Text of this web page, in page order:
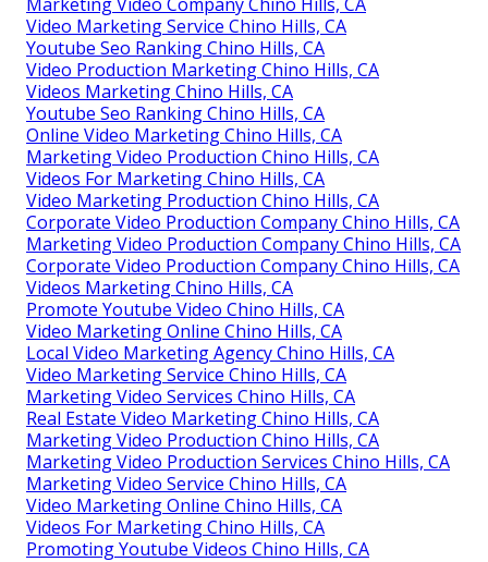
Video Marketing Service Chino Hills, CA
Youtube Seo Ranking Chino Hills, CA
Video Production Marketing Chino Hills, CA
Videos Marketing Chino Hills, CA
Youtube Seo Ranking Chino Hills, CA
Online Video Marketing Chino Hills, CA
Marketing Video Production Chino Hills, CA
Videos For Marketing Chino Hills, CA
Video Marketing Production Chino Hills, CA
Corporate Video Production Company Chino Hills, CA
Marketing Video Production Company Chino Hills, CA
Corporate Video Production Company Chino Hills, CA
Videos Marketing Chino Hills, CA
Promote Youtube Video Chino Hills, CA
Video Marketing Online Chino Hills, CA
Local Video Marketing Agency Chino Hills, CA
Video Marketing Service Chino Hills, CA
Marketing Video Services Chino Hills, CA
Real Estate Video Marketing Chino Hills, CA
Marketing Video Production Chino Hills, CA
Marketing Video Production Services Chino Hills, CA
Marketing Video Service Chino Hills, CA
Video Marketing Online Chino Hills, CA
Videos For Marketing Chino Hills, CA
Promoting Youtube Videos Chino Hills, CA